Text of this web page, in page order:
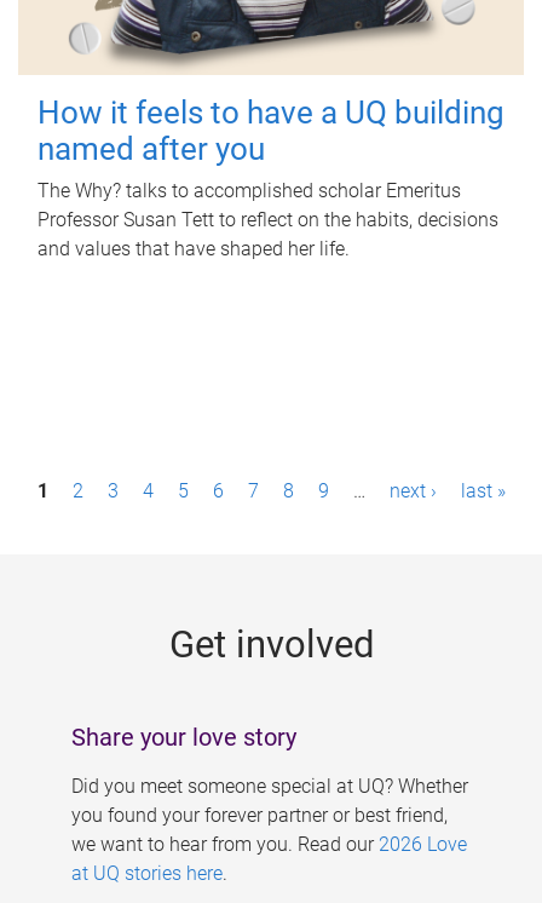
How it feels to have a UQ building
named after you
The Why? talks to accomplished scholar Emeritus
Professor Susan Tett to reflect on the habits, decisions
and values that have shaped her life.
P1 2 3 4 5 6 7 8 9 … next › last »
Get involved
Share your love story
Did you meet someone special at UQ? Whether
you found your forever partner or best friend,
we want to hear from you. Read our 2026 Love
at UQ stories here.